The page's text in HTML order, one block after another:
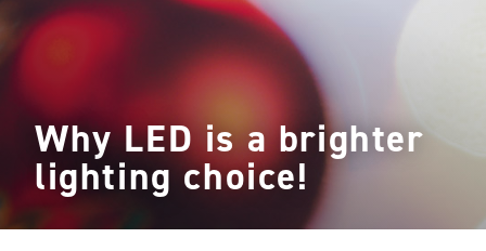
Why LED is a brighter
lighting choice!